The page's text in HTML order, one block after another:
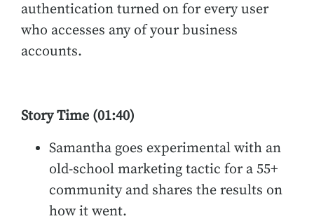
authentication turned on for every user
who accesses any of your business
accounts.
Story Time (01:40)
Samantha goes experimental with an
old-school marketing tactic for a 55+
community and shares the results on
how it went.